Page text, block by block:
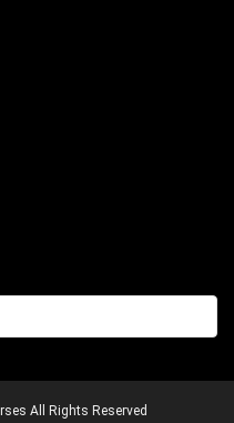
All Rights Reserved